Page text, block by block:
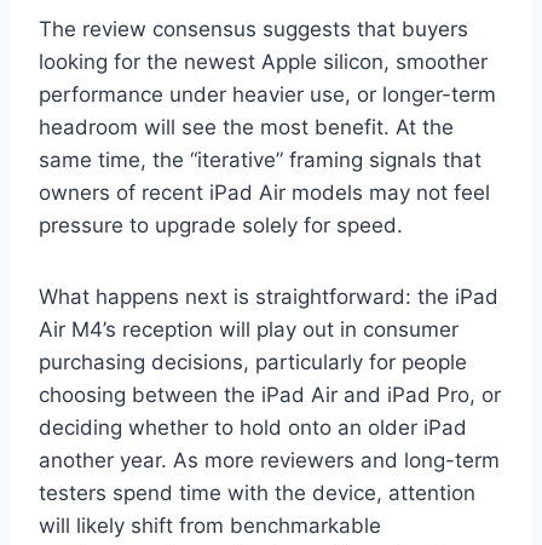
The review consensus suggests that buyers
looking for the newest Apple silicon, smoother
performance under heavier use, or longer-term
headroom will see the most benefit. At the
same time, the “iterative” framing signals that
owners of recent iPad Air models may not feel
pressure to upgrade solely for speed.
What happens next is straightforward: the iPad
Air M4’s reception will play out in consumer
purchasing decisions, particularly for people
choosing between the iPad Air and iPad Pro, or
deciding whether to hold onto an older iPad
another year. As more reviewers and long-term
testers spend time with the device, attention
will likely shift from benchmarkable